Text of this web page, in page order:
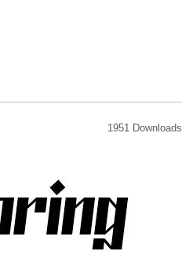
1951 Downloads